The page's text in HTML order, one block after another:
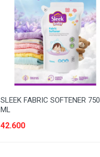
SLEEK FABRIC SOFTENER 750
ML
42.600